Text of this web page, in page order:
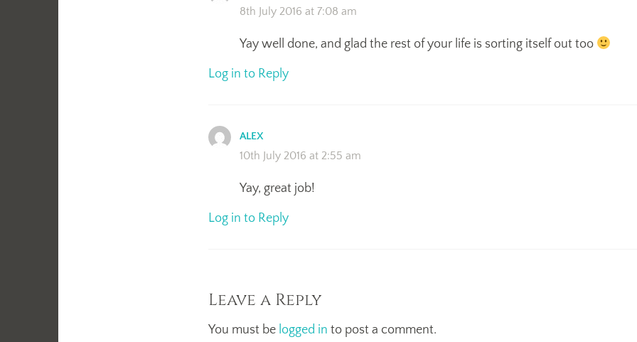
8th July 2016 at 7:08 am
Yay well done, and glad the rest of your life is sorting itself out too
Log in to Reply
ALEX
10th July 2016 at 2:55 am
Yay, great job!
Log in to Reply
Leave a Reply
You must be logged in to post a comment.